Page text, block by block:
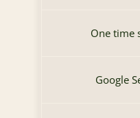
One time
Google